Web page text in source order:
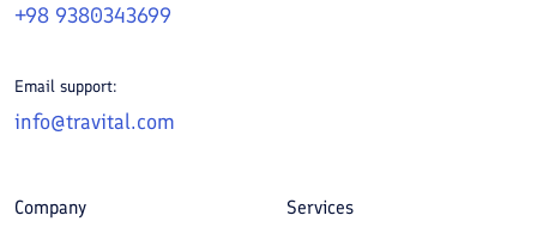
+98 9380343699
Email support:
info@travital.com
Company Services